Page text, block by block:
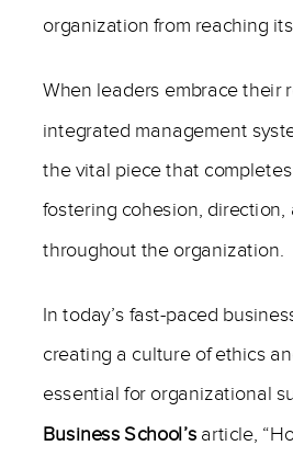
organization from reaching
When leaders embrace their
integrated management
the vital piece that
fostering cohesion, direction,
throughout the organization.
In today’s fast-paced
creating a culture of ethics
essential for organizational
Business School’s article,